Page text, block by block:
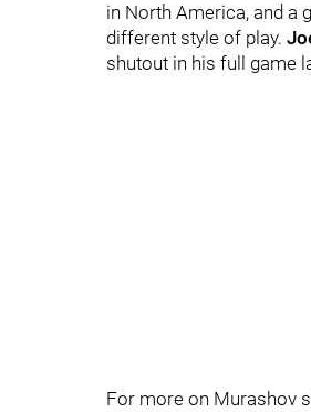
in North America, and a
different style of play.
shutout in his full game
For more on Murashov